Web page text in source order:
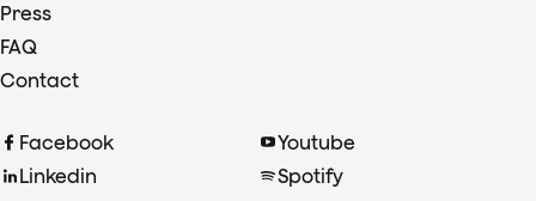
Press
FAQ
Contact
Facebook
Linkedin
Youtube
Spotify